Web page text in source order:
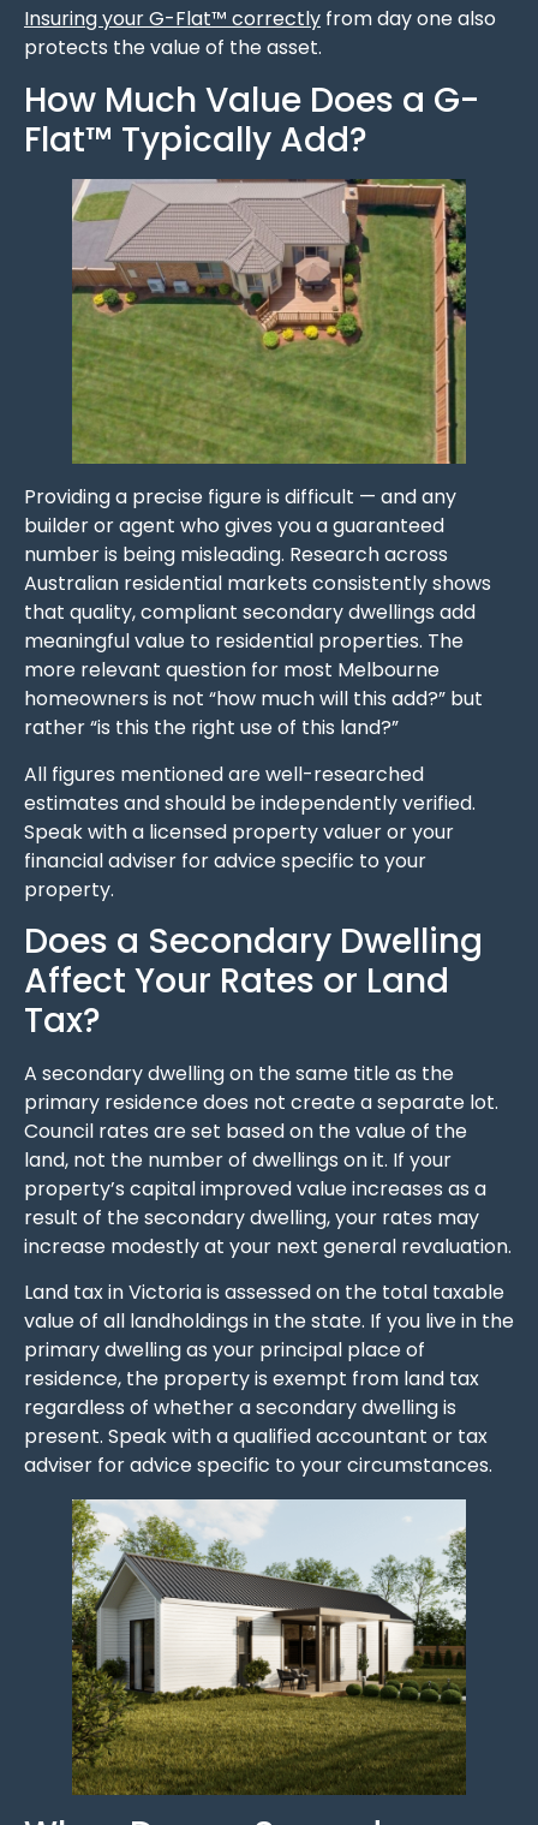
Insuring your G-Flat™ correctly from day one also
protects the value of the asset.
How Much Value Does a G-
Flat™ Typically Add?
Providing a precise figure is difficult — and any
builder or agent who gives you a guaranteed
number is being misleading. Research across
Australian residential markets consistently shows
that quality, compliant secondary dwellings add
meaningful value to residential properties. The
more relevant question for most Melbourne
homeowners is not “how much will this add?” but
rather “is this the right use of this land?”
All figures mentioned are well-researched
estimates and should be independently verified.
Speak with a licensed property valuer or your
financial adviser for advice specific to your
property.
Does a Secondary Dwelling
Affect Your Rates or Land
Tax?
A secondary dwelling on the same title as the
primary residence does not create a separate lot.
Council rates are set based on the value of the
land, not the number of dwellings on it. If your
property’s capital improved value increases as a
result of the secondary dwelling, your rates may
increase modestly at your next general revaluation.
Land tax in Victoria is assessed on the total taxable
value of all landholdings in the state. If you live in the
primary dwelling as your principal place of
residence, the property is exempt from land tax
regardless of whether a secondary dwelling is
present. Speak with a qualified accountant or tax
adviser for advice specific to your circumstances.